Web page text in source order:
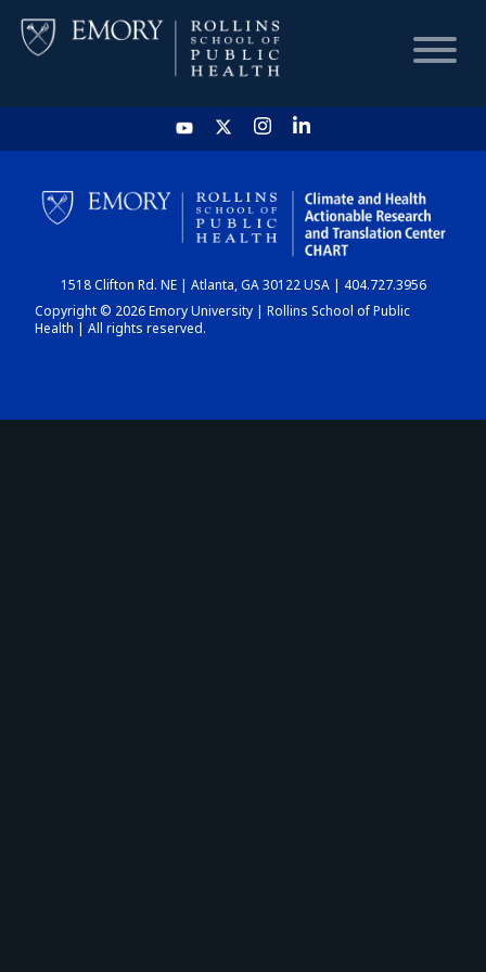
HOME
CHART
DASHBOARD
1518 Clifton Rd. NE | Atlanta, GA 30122 USA | 404.727.3956
Copyright © 2026 Emory University | Rollins School of Public
Health | All rights reserved.